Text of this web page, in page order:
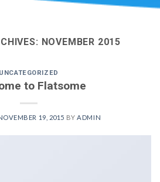
NOVEMBER 2015
UNCATEGORIZED
to Flatsome
19, 2015 BYADMIN